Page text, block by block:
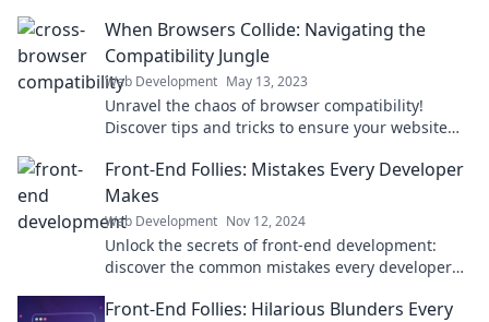
When Browsers Collide: Navigating the
Compatibility Jungle
Web Development May 13, 2023
Unravel the chaos of browser compatibility!
Discover tips and tricks to ensure your website
Front-End Follies: Mistakes Every Developer
Makes
Web Development Nov 12, 2024
Unlock the secrets of front-end development:
discover the common mistakes every developer
Front-End Follies: Hilarious Blunders Every